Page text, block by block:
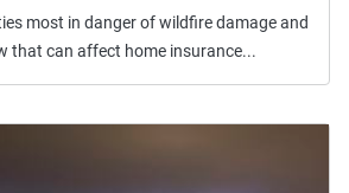
most in danger of wildfire damage and
that can affect home insurance...